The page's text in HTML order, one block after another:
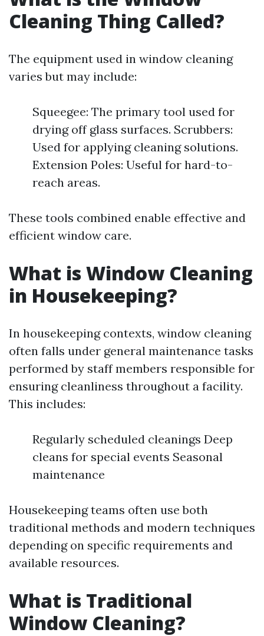
Cleaning Thing Called?
The equipment used in window cleaning
varies but may include:
Squeegee: The primary tool used for
drying off glass surfaces. Scrubbers:
Used for applying cleaning solutions.
Extension Poles: Useful for hard-to-
reach areas.
These tools combined enable effective and
efficient window care.
What is Window Cleaning
in Housekeeping?
In housekeeping contexts, window cleaning
often falls under general maintenance tasks
performed by staff members responsible for
ensuring cleanliness throughout a facility.
This includes:
Regularly scheduled cleanings Deep
cleans for special events Seasonal
maintenance
Housekeeping teams often use both
traditional methods and modern techniques
depending on specific requirements and
available resources.
What is Traditional
Window Cleaning?